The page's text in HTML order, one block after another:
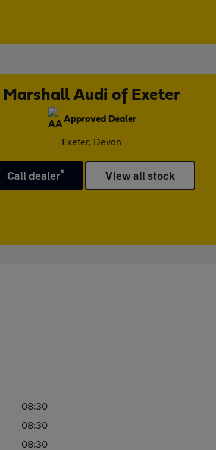
Marshall Audi of Exeter
Approved Dealer
Exeter, Devon
Call dealer* View all stock
08:30
08:30
08:30